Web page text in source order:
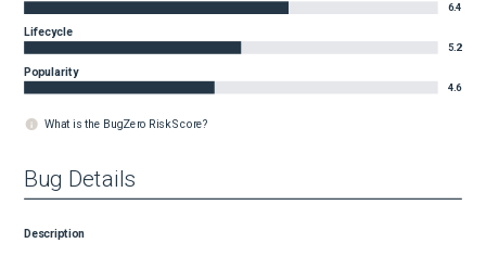
6.4
Lifecycle
5.2
Popularity
4.6
What is the BugZero Risk Score?
Bug Details
Description